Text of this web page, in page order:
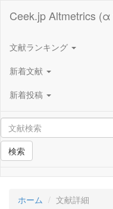
Ceek.jp Altmetrics (α
文献ランキング
新着文献
新着投稿
検索
ホーム 文献詳細